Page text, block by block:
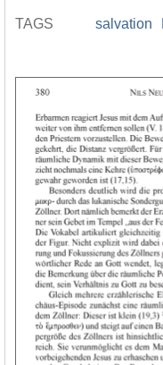
TAGS salvation